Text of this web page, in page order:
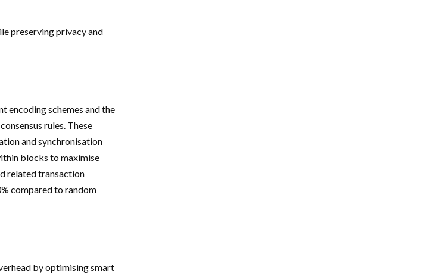
preserving privacy and
encoding schemes and the
rules. These
and synchronisation
blocks to maximise
related transaction
compared to random
by optimising smart